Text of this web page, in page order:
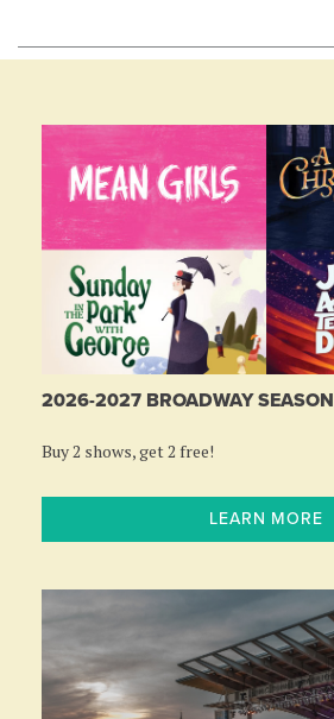
2026-2027 BROADWAY SEASON
Buy 2 shows, get 2 free!
LEARN MORE